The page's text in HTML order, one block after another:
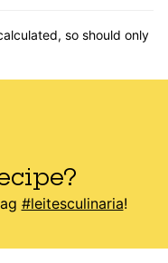
#leitesculinaria!